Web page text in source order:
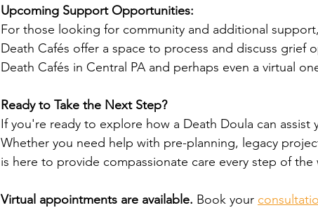
Upcoming Support Opportunities:
For those looking for community and additional
Death Cafés offer a space to process and discuss grief
Death Cafés in Central PA and perhaps even a virtual
Ready to Take the Next Step?
If you're ready to explore how a Death Doula can
Whether you need help with pre-planning, legacy
is here to provide compassionate care every step of the
Virtual appointments are available. Book your